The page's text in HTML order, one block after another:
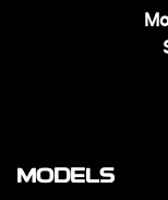
MODELS